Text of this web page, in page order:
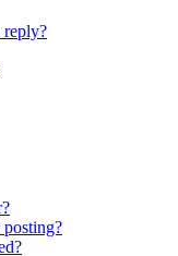
reply?